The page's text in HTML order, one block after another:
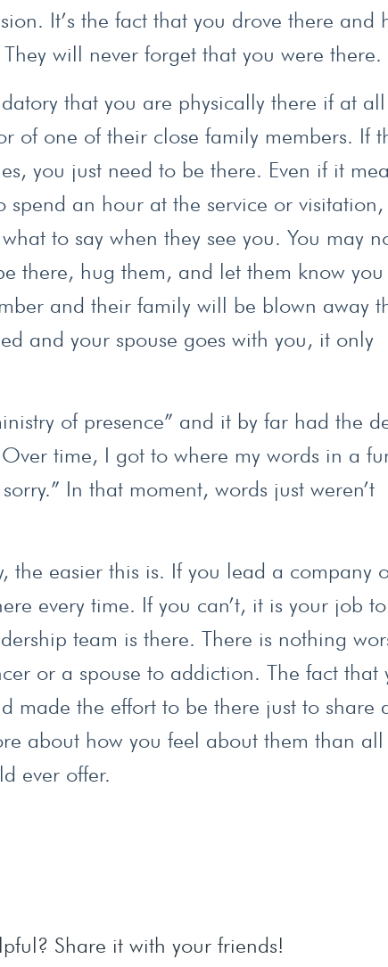
It’s the fact that you drove there and
will never forget that you were there.
that you are physically there if at
of one of their close family members. If
you just need to be there. Even if it
an hour at the service or visitation,
to say when they see you. You may
there, hug them, and let them know
and their family will be blown away
and your spouse goes with you, it only
of presence” and it by far had the
time, I got to where my words in a
In that moment, words just weren’t
the easier this is. If you lead a company
every time. If you can’t, it is your job
team is there. There is nothing
or a spouse to addiction. The fact that
made the effort to be there just to share
about how you feel about them than all
ever offer.
Share it with your friends!